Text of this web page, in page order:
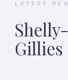
LATEST
Gillies